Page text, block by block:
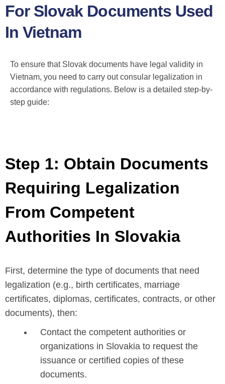
For Slovak Documents Used
In Vietnam
To ensure that Slovak documents have legal validity in
Vietnam, you need to carry out consular legalization in
accordance with regulations. Below is a detailed step-by-
step guide:
Step 1: Obtain Documents
Requiring Legalization
From Competent
Authorities In Slovakia
First, determine the type of documents that need
legalization (e.g., birth certificates, marriage
certificates, diplomas, certificates, contracts, or other
documents), then:
Contact the competent authorities or
organizations in Slovakia to request the
issuance or certified copies of these
documents.